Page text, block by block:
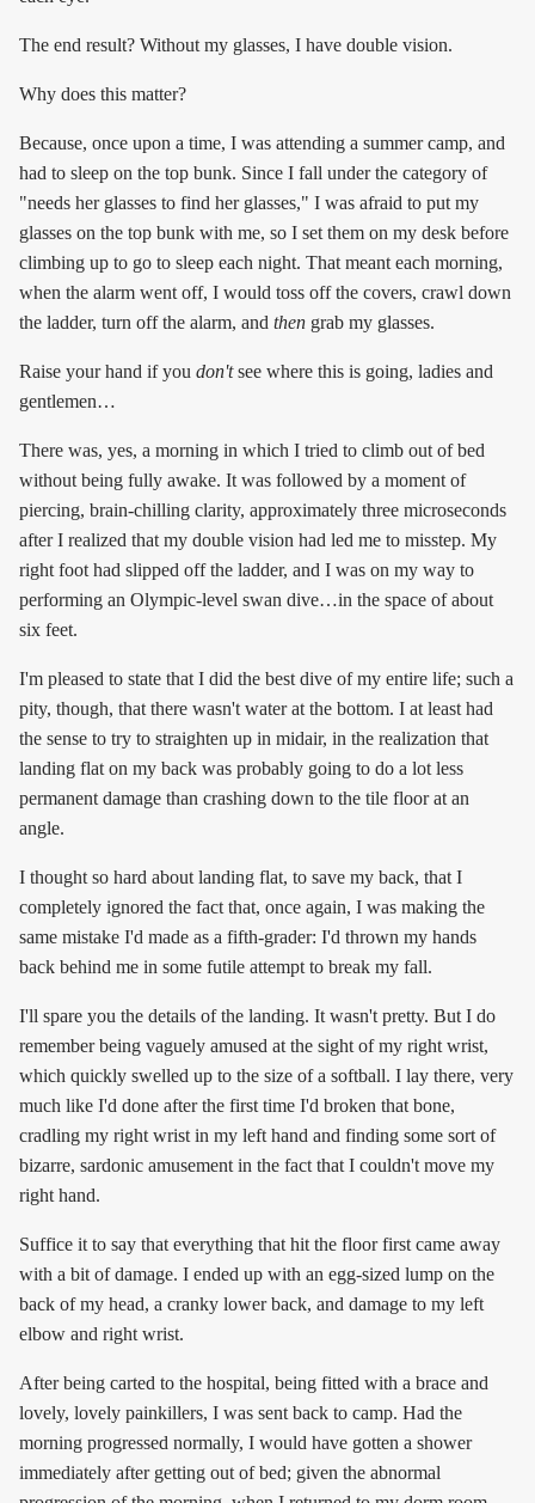
The end result? Without my glasses, I have double vision.
Why does this matter?
Because, once upon a time, I was attending a summer camp, and
had to sleep on the top bunk. Since I fall under the category of
"needs her glasses to find her glasses," I was afraid to put my
glasses on the top bunk with me, so I set them on my desk before
climbing up to go to sleep each night. That meant each morning,
when the alarm went off, I would toss off the covers, crawl down
the ladder, turn off the alarm, and then grab my glasses.
Raise your hand if you don'tsee where this is going, ladies and
gentlemen…
There was, yes, a morning in which I tried to climb out of bed
without being fully awake. It was followed by a moment of
piercing, brain-chilling clarity, approximately three microseconds
after I realized that my double vision had led me to misstep. My
right foot had slipped off the ladder, and I was on my way to
performing an Olympic-level swan dive…in the space of about
six feet.
I'm pleased to state that I did the best dive of my entire life; such a
pity, though, that there wasn't water at the bottom. I at least had
the sense to try to straighten up in midair, in the realization that
landing flat on my back was probably going to do a lot less
permanent damage than crashing down to the tile floor at an
angle.
I thought so hard about landing flat, to save my back, that I
completely ignored the fact that, once again, I was making the
same mistake I'd made as a fifth-grader: I'd thrown my hands
back behind me in some futile attempt to break my fall.
I'll spare you the details of the landing. It wasn't pretty. But I do
remember being vaguely amused at the sight of my right wrist,
which quickly swelled up to the size of a softball. I lay there, very
much like I'd done after the first time I'd broken that bone,
cradling my right wrist in my left hand and finding some sort of
bizarre, sardonic amusement in the fact that I couldn't move my
right hand.
Suffice it to say that everything that hit the floor first came away
with a bit of damage. I ended up with an egg-sized lump on the
back of my head, a cranky lower back, and damage to my left
elbow and right wrist.
After being carted to the hospital, being fitted with a brace and
lovely, lovely painkillers, I was sent back to camp. Had the
morning progressed normally, I would have gotten a shower
immediately after getting out of bed; given the abnormal